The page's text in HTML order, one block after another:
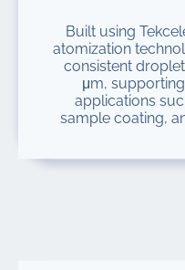
Built using
atomization
consistent
μm,
applications
sample coating,